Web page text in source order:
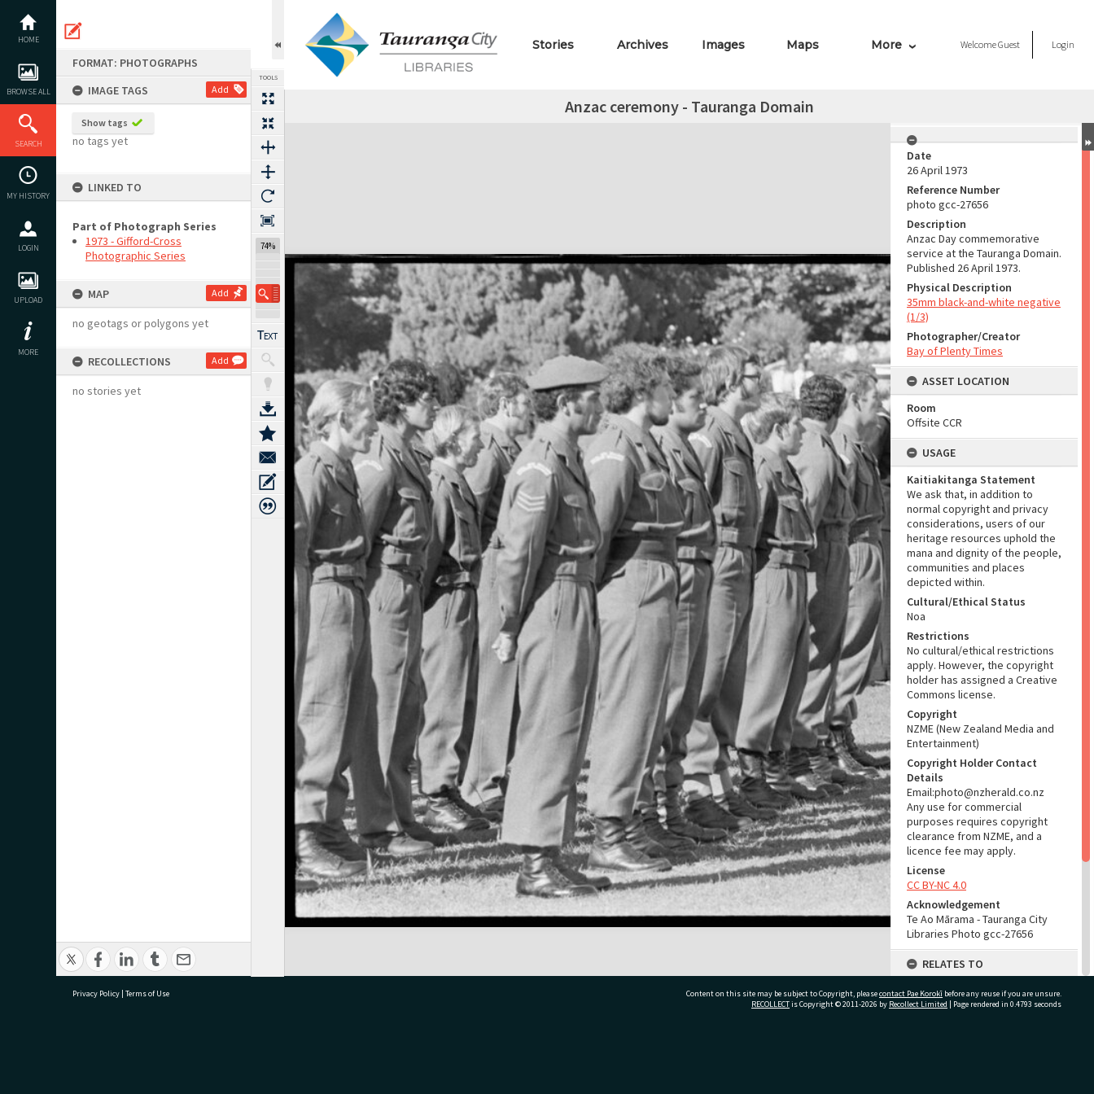
content
HOME
BROWSE ALL
SEARCH
MY HISTORY
LOGIN
UPLOAD
MORE
FORMAT: PHOTOGRAPHS
IMAGE TAGS
Add
Show tags
no tags yet
LINKED TO
Part of Photograph Series
1973 - Gifford-Cross
Photographic Series
MAP Add
no geotags or polygons yet
RECOLLECTIONS Add
no stories yet
TOOLS
74%
Stories Archives Images Maps More WelcomeGuest Login
Anzac ceremony - Tauranga Domain
Expand/collapse
Date
26 April 1973
Reference Number
photo gcc-27656
Description
Anzac Day commemorative
service at the Tauranga Domain.
Published 26 April 1973.
Physical Description
35mm black-and-white negative
(1/3)
Photographer/Creator
Bay of Plenty Times
ASSET LOCATION
Room
Offsite CCR
USAGE
Kaitiakitanga Statement
We ask that, in addition to
normal copyright and privacy
considerations, users of our
heritage resources uphold the
mana and dignity of the people,
communities and places
depicted within.
Cultural/Ethical Status
Noa
Restrictions
No cultural/ethical restrictions
apply. However, the copyright
holder has assigned a Creative
Commons license.
Copyright
NZME (New Zealand Media and
Entertainment)
Copyright Holder Contact
Details
Email:photo@nzherald.co.nz
Any use for commercial
purposes requires copyright
clearance from NZME, and a
licence fee may apply.
License
CC BY-NC 4.0
Acknowledgement
Te Ao Mārama - Tauranga City
Libraries Photo gcc-27656
RELATES TO
Part of Photograph Series
1973 - Gifford-Cross
Privacy Policy | Terms of Use Content on this site may be subject to Copyright, pleasecontact Pae Korokī before any reuse if you are unsure.
RECOLLECTis Copyright © 2011-2026 by Recollect Limited | Page rendered in 0.4793 seconds